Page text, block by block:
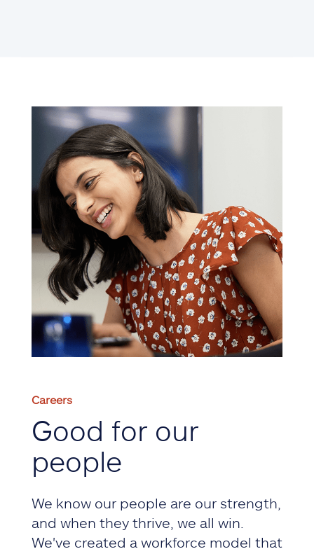
Careers
Good for our
people
We know our people are our strength,
and when they thrive, we all win.
We've created a workforce model that